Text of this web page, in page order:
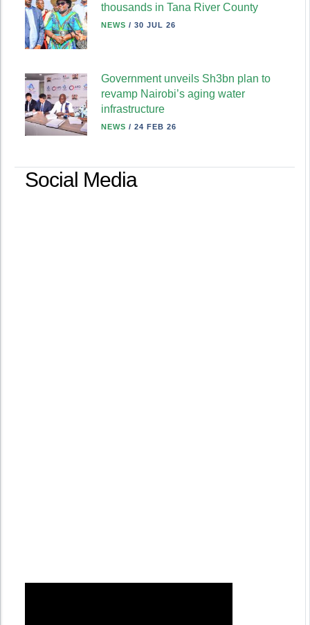
thousands in Tana River County
NEWS / 30 JUL 26
Government unveils Sh3bn plan to
revamp Nairobi’s aging water
infrastructure
NEWS / 24 FEB 26
Social Media